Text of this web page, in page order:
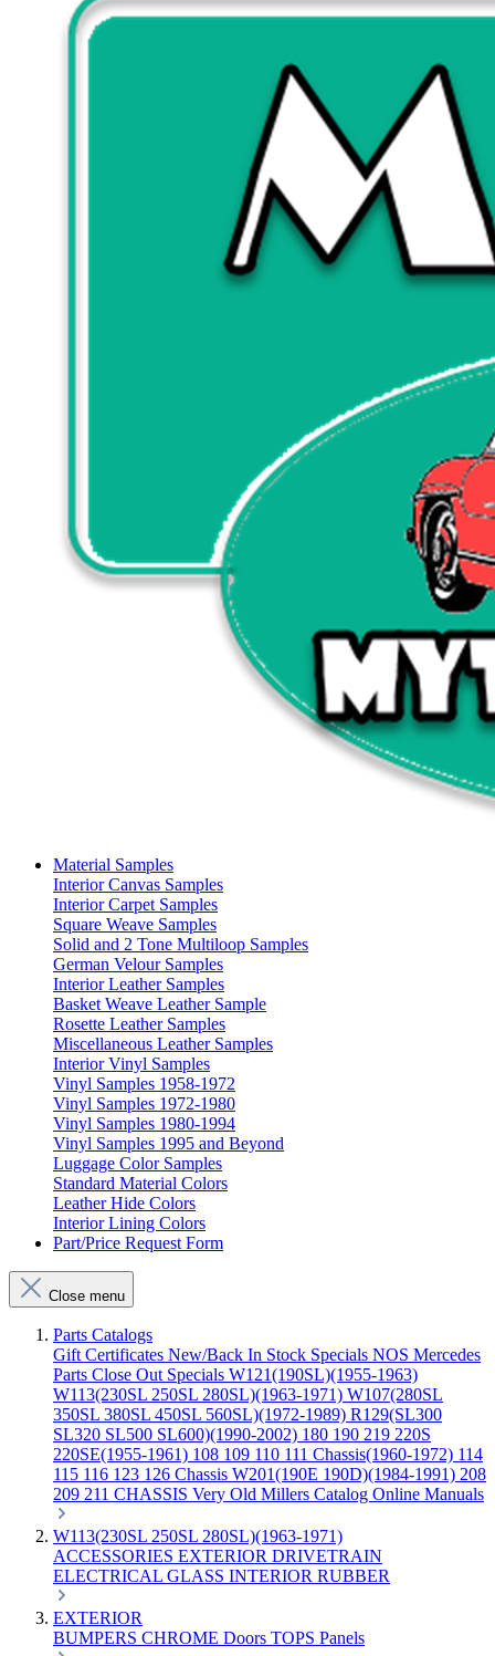
Material Samples
Interior Canvas Samples
Interior Carpet Samples
Square Weave Samples
Solid and 2 Tone Multiloop Samples
German Velour Samples
Interior Leather Samples
Basket Weave Leather Sample
Rosette Leather Samples
Miscellaneous Leather Samples
Interior Vinyl Samples
Vinyl Samples 1958-1972
Vinyl Samples 1972-1980
Vinyl Samples 1980-1994
Vinyl Samples 1995 and Beyond
Luggage Color Samples
Standard Material Colors
Leather Hide Colors
Interior Lining Colors
Part/Price Request Form
Close menu
Parts Catalogs
Gift Certificates New/Back In Stock Specials NOS Mercedes
Parts Close Out Specials W121(190SL)(1955-1963)
W113(230SL 250SL 280SL)(1963-1971) W107(280SL
350SL 380SL 450SL 560SL)(1972-1989) R129(SL300
SL320 SL500 SL600)(1990-2002) 180 190 219 220S
220SE(1955-1961) 108 109 110 111 Chassis(1960-1972) 114
115 116 123 126 Chassis W201(190E 190D)(1984-1991) 208
209 211 CHASSIS Very Old Millers Catalog Online Manuals
W113(230SL 250SL 280SL)(1963-1971)
ACCESSORIES EXTERIOR DRIVETRAIN
ELECTRICAL GLASS INTERIOR RUBBER
EXTERIOR
BUMPERS CHROME Doors TOPS Panels